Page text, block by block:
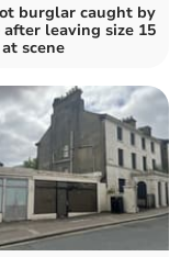
burglar caught by
after leaving size 15
scene